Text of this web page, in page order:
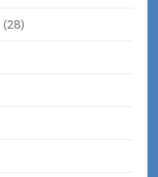
(28)